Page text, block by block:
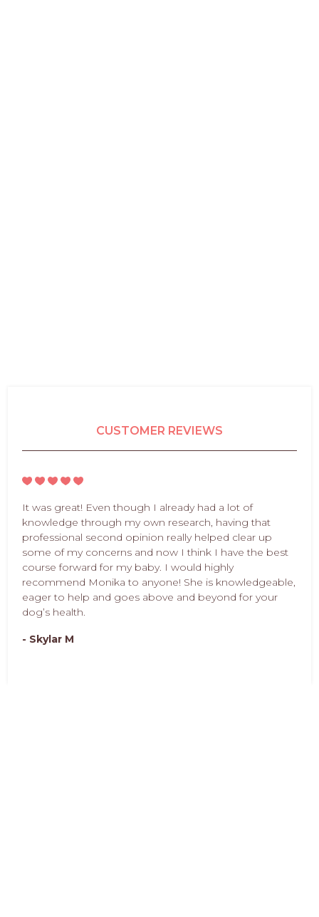
CUSTOMER REVIEWS
It was great! Even though I already had a lot of
knowledge through my own research, having that
professional second opinion really helped clear up
some of my concerns and now I think I have the best
course forward for my baby. I would highly
recommend Monika to anyone! She is knowledgeable,
eager to help and goes above and beyond for your
dog’s health.
- Skylar M